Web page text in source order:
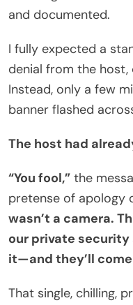
and documented.
I fully expected a
denial from the host,
Instead, only a few
banner flashed
The host had
“You fool,” the
pretense of apology
wasn’t a camera.
our private security
it—and they’ll
That single, chilling,